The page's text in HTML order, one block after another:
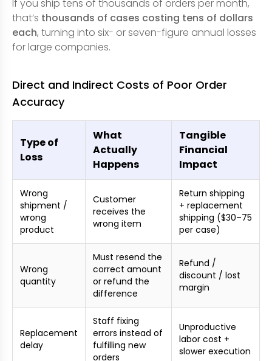
If you ship tens of thousands of orders per month,
that’s thousands of cases costing tens of dollars
each, turning into six- or seven-figure annual losses
for large companies.
Direct and Indirect Costs of Poor Order
Accuracy
Type of
Loss
What
Actually
Happens
Tangible
Financial
Impact
Wrong
shipment /
wrong
product
Customer
receives the
wrong item
Return shipping
+ replacement
shipping ($30–75
per case)
Wrong
quantity
Must resend the
correct amount
or refund the
difference
Refund /
discount / lost
margin
Replacement
delay
Staff fixing
errors instead of
fulfilling new
orders
Unproductive
labor cost +
slower execution